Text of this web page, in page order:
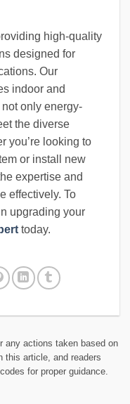
high-quality
designed for
Our
indoor and
only energy-
the diverse
you’re looking to
or install new
expertise and
effectively. To
upgrading your
today.
any actions taken based on
this article, and readers
for proper guidance.